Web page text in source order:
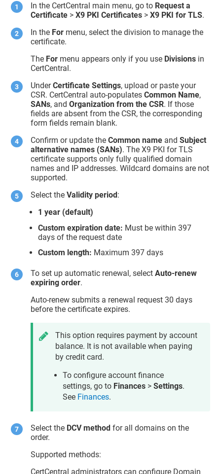
In the CertCentral main menu, go to Request a
Certificate >X9 PKI Certificates >X9 PKI for TLS.
In the For menu, select the division to manage the
certificate.
The For menu appears only if you use Divisions in
CertCentral.
UnderCertificate Settings, upload or paste your
CSR. CertCentral auto-populatesCommon Name,
SANs, andOrganization from the CSR. If those
fields are absent from the CSR, the corresponding
form fields remain blank.
Confirm or update theCommon name andSubject
alternative names (SANs). The X9 PKI for TLS
certificate supports only fully qualified domain
names and IP addresses. Wildcard domains are not
supported.
Select theValidity period:
1 year (default)
Custom expiration date: Must be within 397
days of the request date
Custom length: Maximum 397 days
To set up automatic renewal, selectAuto-renew
expiring order.
Auto-renew submits a renewal request 30 days
before the certificate expires.
This option requires payment by account
balance. It is not available when paying
by credit card.
To configure account finance
settings, go to Finances >Settings.
See Finances.
Select the DCV method for all domains on the
order.
Supported methods:
CertCentral administrators can configure Domain